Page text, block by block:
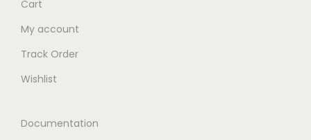
Cart
My account
Track Order
Wishlist
Documentation